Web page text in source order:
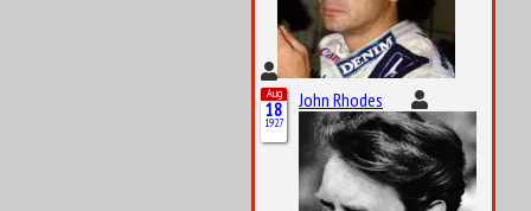
Aug
18
1927
John Rhodes